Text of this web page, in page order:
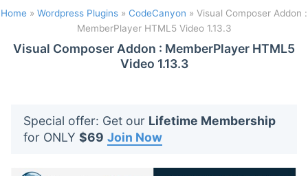
p
o
h
Home » Wordpress Plugins » CodeCanyon » Visual Composer Addon :
MemberPlayer HTML5 Video 1.13.3
Visual Composer Addon : MemberPlayer HTML5
Video 1.13.3
Special offer: Get our Lifetime Membership
for ONLY $69 Join Now